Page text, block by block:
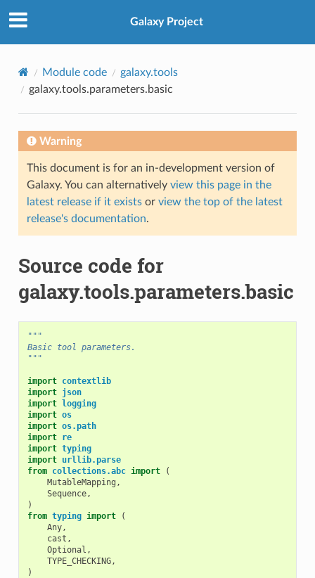
Galaxy Project
Module code
galaxy.tools
galaxy.tools.parameters.basic
Warning
This document is for an in-development version of
Galaxy. You can alternatively view this page in the
latest release if it existsor view the top of the latest
release's documentation.
Source code for
galaxy.tools.parameters.basic
"""
Basic tool parameters.
"""
import contextlib
import json
import logging
import os
import os.path
import re
import typing
import urllib.parse
from collections.abc import
(
MutableMapping ,
Sequence,
)
from typing import
(
Any,
cast ,
Optional ,
TYPE_CHECKING,
)